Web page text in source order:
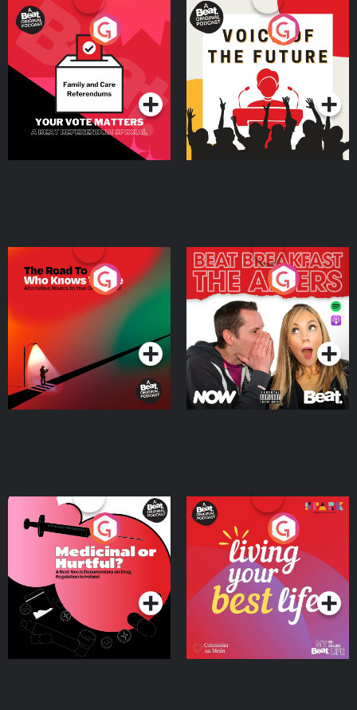
Your Vote Matters - A
Beat News Referendum
SpecialPodcast Series
Voice of the Future
Podcast Series
The Road To Who Knows
Where
Podcast Series
The Afters
Podcast Series
Medicinal or Hurtful? A
Beat News Documentary
on Drug Regulation in
IrelandPodcast Series
Living Your Best Life
Podcast Series